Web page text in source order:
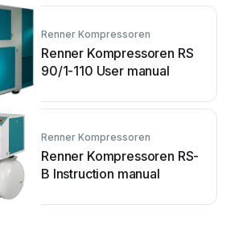
Renner Kompressoren
Renner Kompressoren RS
90/1-110 User manual
Renner Kompressoren
Renner Kompressoren RS-
B Instruction manual